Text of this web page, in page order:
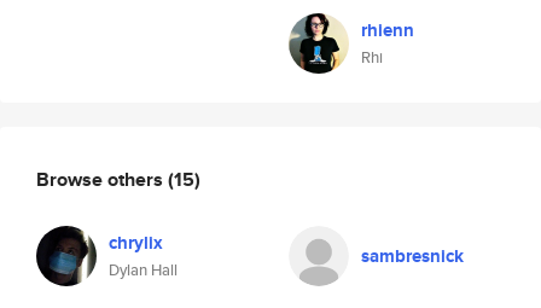
rhienn
Rhi
Browse others (15)
chrylix
Dylan Hall
sambresnick